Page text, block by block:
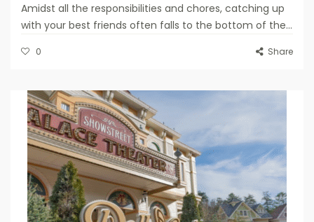
Amidst all the responsibilities and chores, catching up
with your best friends often falls to the bottom of the...
0 Share